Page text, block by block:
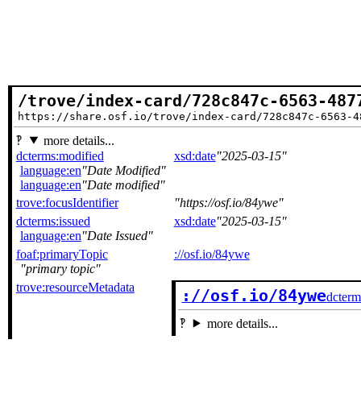
/trove/index-card/728c847c-6563-
https://share.osf.io/trove/index-card/728c847c-6563-
more details...
dcterms:modified
language:en Date Modified
language:en Date modified
xsd:date 2025-03-15
trove:focusIdentifier
https://osf.io/84ywe
dcterms:issued
language:en Date Issued
xsd:date 2025-03-15
foaf:primaryTopic
primary topic
://osf.io/84ywe
trove:resourceMetadata ://osf.io/84ywe
more details...